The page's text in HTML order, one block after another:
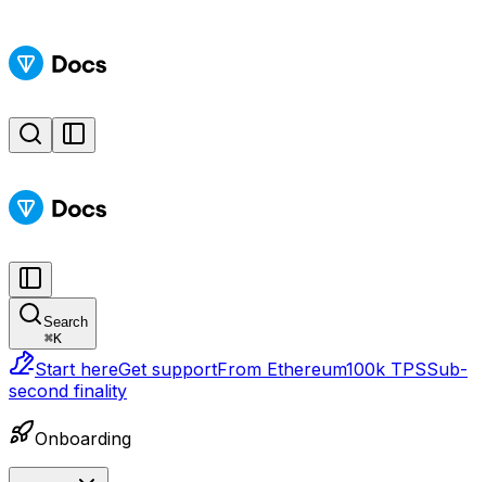
Search
⌘K
Start hereGet supportFrom Ethereum100k TPSSub-
second finality
Onboarding